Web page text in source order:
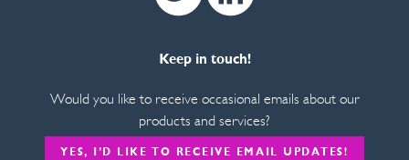
Keep in touch!
Would you like to receive occasional emails about our
products and services?
YES, I’D LIKE TO RECEIVE EMAIL UPDATES!